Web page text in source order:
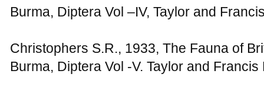
Burma, Diptera Vol –IV, Taylor and
Christophers S.R., 1933, The Fauna of
Burma, Diptera Vol -V. Taylor and